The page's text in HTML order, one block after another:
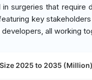
surgeries that require
key
all working
2025 to 2035 (Million)